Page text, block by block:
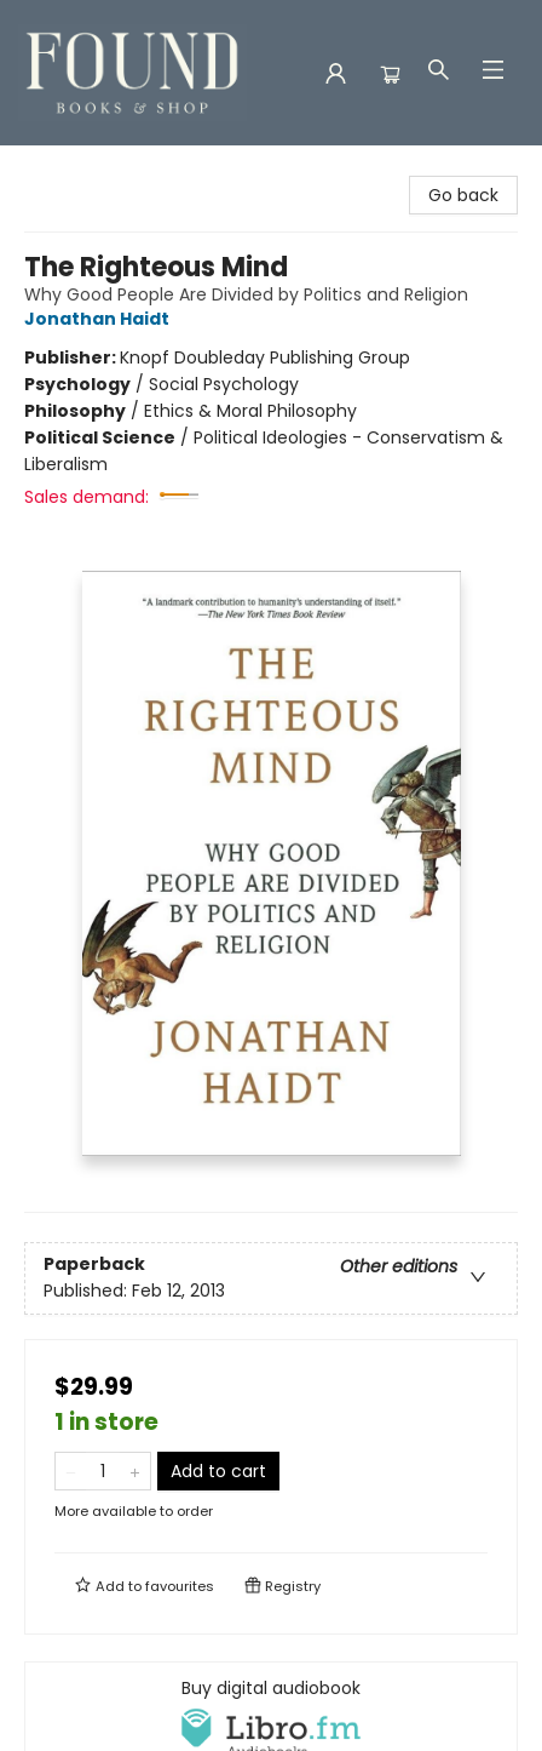
Go back
The Righteous Mind
Why Good People Are Divided by Politics and Religion
Jonathan Haidt
Publisher:Knopf Doubleday Publishing Group
Psychology / Social Psychology
Philosophy / Ethics & Moral Philosophy
Political Science / Political Ideologies - Conservatism &
Liberalism
Sales demand:
Paperback
Other editions
Published: Feb 12, 2013
$29.99
1 in store
Add to cart
More available to order
Add tofavourites Registry
Buy digital audiobook